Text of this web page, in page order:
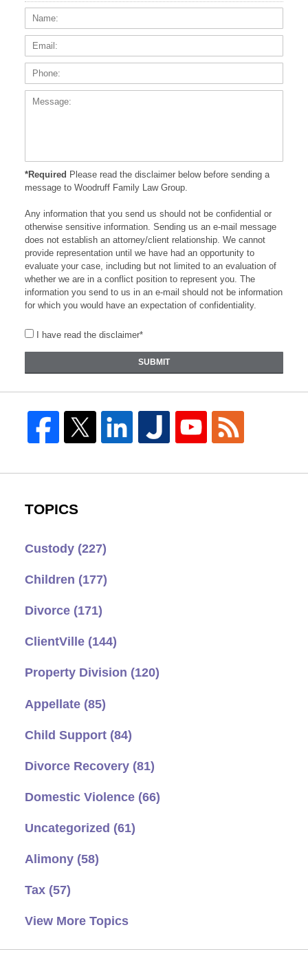
Name:
*Required Please read the disclaimer below before sending a
message to Woodruff Family Law Group.
Any information that you send us should not be confidential or
otherwise sensitive information. Sending us an e-mail message
does not establish an attorney/client relationship. We cannot
provide representation until we have had an opportunity to
evaluate your case, including but not limited to an evaluation of
whether we are in a conflict position to represent you. The
information you send to us in an e-mail should not be information
for which you would have an expectation of confidentiality.
I have read the disclaimer*
SUBMIT
TOPICS
Custody (227)
Children (177)
Divorce (171)
ClientVille (144)
Property Division (120)
Appellate (85)
Child Support (84)
Divorce Recovery (81)
Domestic Violence (66)
Uncategorized (61)
Alimony (58)
Tax (57)
View More Topics